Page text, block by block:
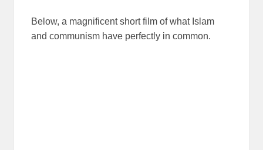
Below, a magnificent short film of what Islam
and communism have perfectly in common.